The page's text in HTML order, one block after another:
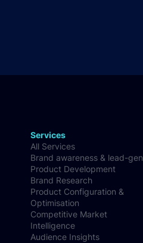
Services
All Services
Brand awareness & lead-gen
Product Development
Brand Research
Product Configuration &
Optimisation
Competitive Market
Intelligence
Audience Insights